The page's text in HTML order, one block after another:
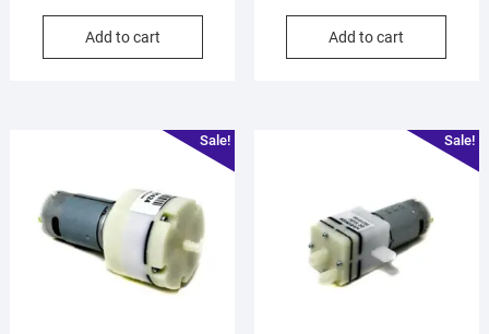
Add to cart Add to cart
Sale! Sale!